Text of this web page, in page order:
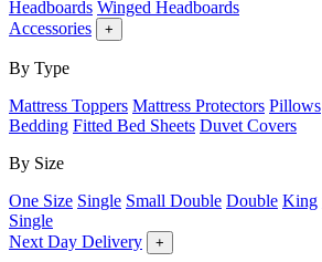
Headboards Winged Headboards
Accessories
+
By Type
Mattress Toppers Mattress Protectors Pillows
Bedding Fitted Bed Sheets Duvet Covers
By Size
One Size Single Small Double Double King
Single
Next Day Delivery
+